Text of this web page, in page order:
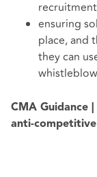
ensuring
place, and
they can
CMA Guidance
anti-